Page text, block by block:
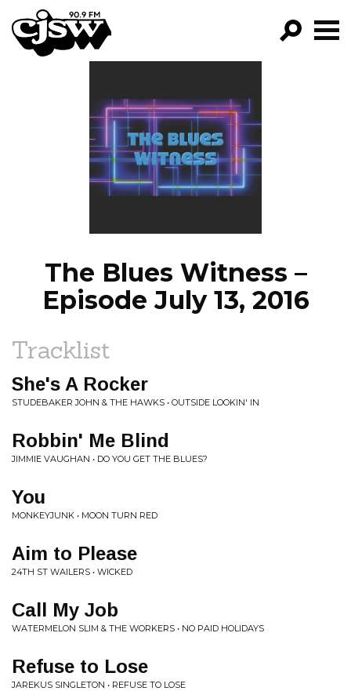
CJSW
FILTER BY:
PROGRAMS
EPISODES
The Blues Witness –
Episode July 13, 2016
Tracklist
She's A Rocker
STUDEBAKER JOHN & THE HAWKS • OUTSIDE LOOKIN' IN
Robbin' Me Blind
JIMMIE VAUGHAN • DO YOU GET THE BLUES?
You
MONKEYJUNK • MOON TURN RED
Aim to Please
24TH ST WAILERS • WICKED
Call My Job
WATERMELON SLIM & THE WORKERS • NO PAID HOLIDAYS
Refuse to Lose
JAREKUS SINGLETON • REFUSE TO LOSE